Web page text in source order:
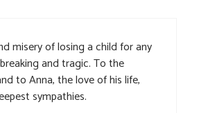
misery of losing a child for any
and tragic. To the
to Anna, the love of his life,
sympathies.